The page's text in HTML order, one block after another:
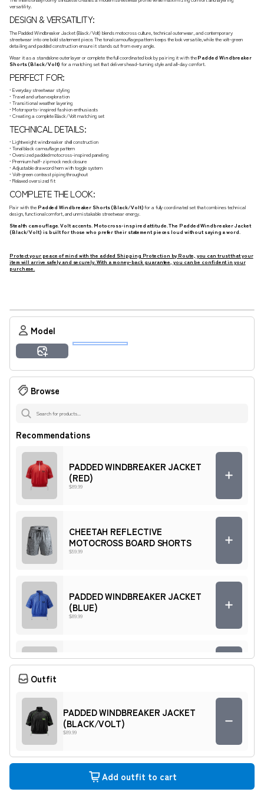
versatility.
DESIGN & VERSATILITY:
The Padded Windbreaker Jacket (Black/Volt) blends motocross culture, technical outerwear, and contemporary
streetwear into one bold statement piece. The tonal camouflage pattern keeps the look versatile, while the volt-green
detailing and padded construction ensure it stands out from every angle.
Wear it as a standalone outer layer or complete the full coordinated look by pairing it with thePadded Windbreaker
Shorts (Black/Volt) for a matching set that delivers head-turning style and all-day comfort.
PERFECT FOR:
• Everyday streetwear styling
• Travel and urban exploration
• Transitional weather layering
• Motorsports-inspired fashion enthusiasts
• Creating a complete Black/Volt matching set
TECHNICAL DETAILS:
• Lightweight windbreaker shell construction
• Tonal black camouflage pattern
• Oversized padded motocross-inspired paneling
• Premium half-zip mock neck closure
• Adjustable drawcord hem with toggle system
• Volt-green contrast piping throughout
• Relaxed oversized fit
COMPLETE THE LOOK:
Pair with the Padded Windbreaker Shorts (Black/Volt)for a fully coordinated set that combines technical
design, functional comfort, and unmistakable streetwear energy.
Stealth camouflage. Volt accents. Motocross-inspired attitude. The Padded Windbreaker Jacket
(Black/Volt) is built for those who prefer their statement pieces loud without saying a word.
Protect your peace of mind with the added Shipping Protection by Route, you can trust that your
item will arrive safely and securely. With a money-back guarantee, you can be confident in your
purchase.
Model
Amara
Browse
Recommendations
PADDED WINDBREAKER JACKET
(RED)
$89.99
CHEETAH REFLECTIVE
MOTOCROSS BOARD SHORTS
$59.99
PADDED WINDBREAKER JACKET
(BLUE)
$89.99
PADDED WINDBREAKER SHORTS
Quarter zip (USA)
Outfit
PADDED WINDBREAKER JACKET
(BLACK/VOLT)
$89.99
Add outfit to cart